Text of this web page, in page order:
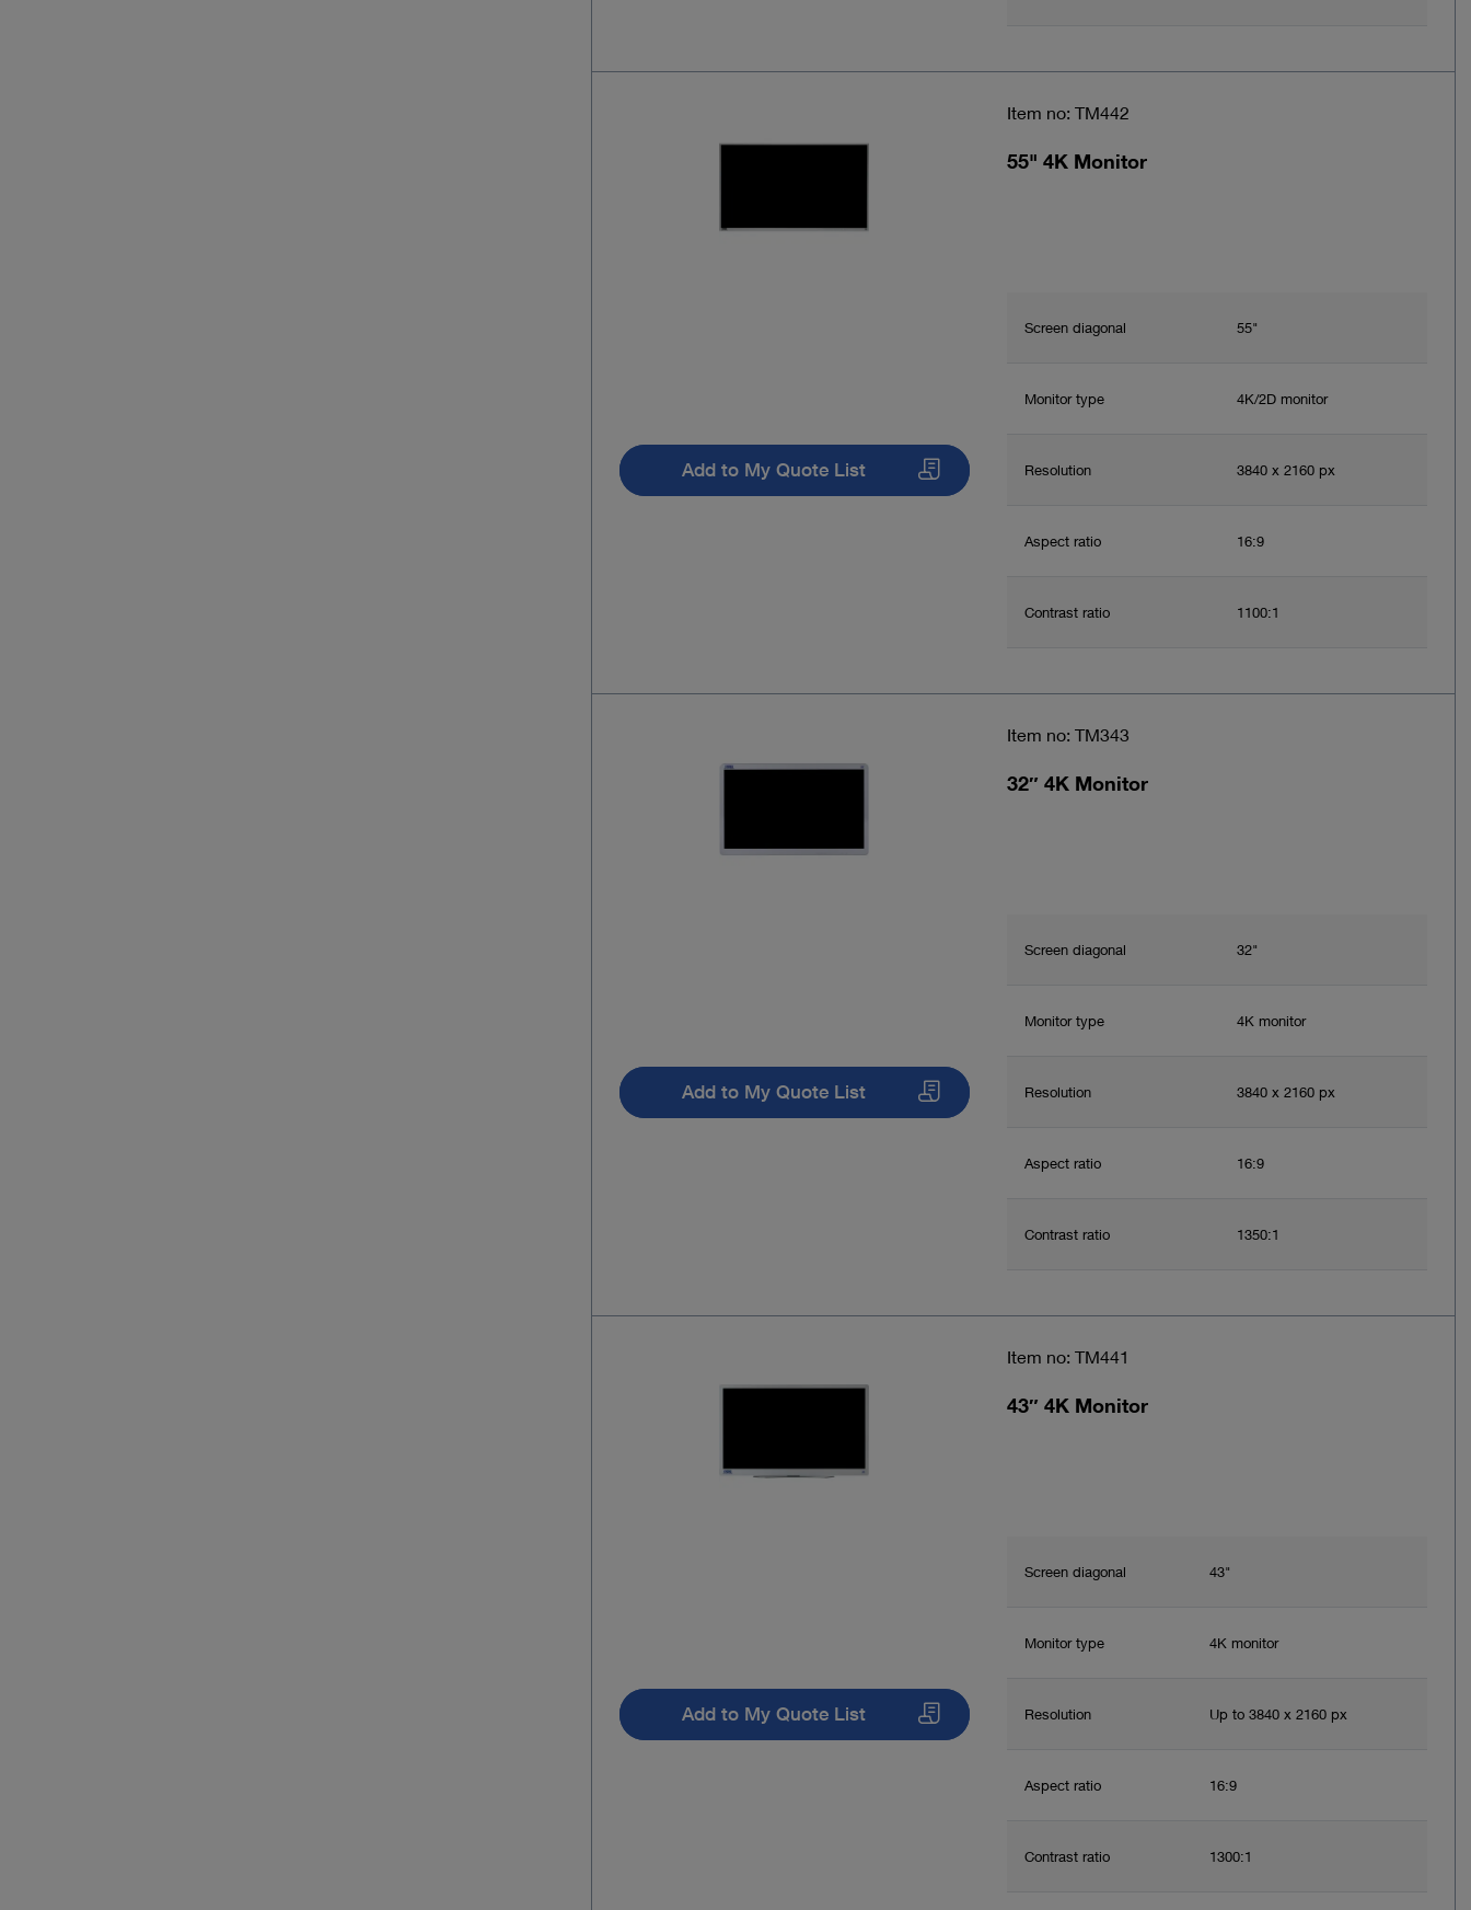
Item no: TM442
55" 4K Monitor
Screen diagonal 55"
Monitor type 4K/2D monitor
Resolution 3840 x 2160 px
Aspect ratio 16:9
Contrast ratio 1100:1
Add to My Quote List
Item no: TM343
32″ 4K Monitor
Screen diagonal 32"
Monitor type 4K monitor
Resolution 3840 x 2160 px
Aspect ratio 16:9
Contrast ratio 1350:1
Add to My Quote List
Item no: TM441
43″ 4K Monitor
Screen diagonal 43"
Monitor type 4K monitor
Resolution Up to 3840 x 2160 px
Aspect ratio 16:9
Contrast ratio 1300:1
Add to My Quote List